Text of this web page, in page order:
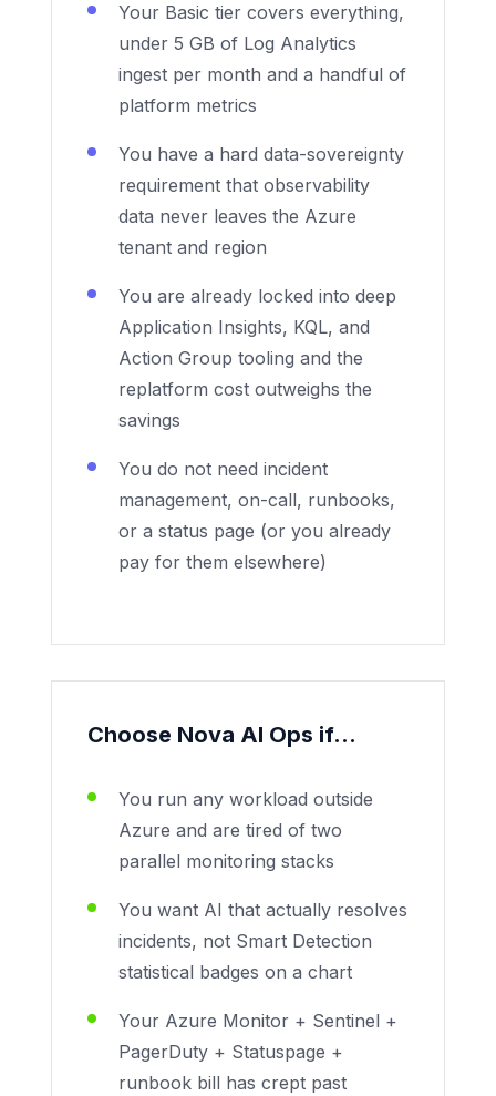
Your Basic tier covers everything,
under 5 GB of Log Analytics
ingest per month and a handful of
platform metrics
You have a hard data-sovereignty
requirement that observability
data never leaves the Azure
tenant and region
You are already locked into deep
Application Insights, KQL, and
Action Group tooling and the
replatform cost outweighs the
savings
You do not need incident
management, on-call, runbooks,
or a status page (or you already
pay for them elsewhere)
Choose Nova AI Ops if...
You run any workload outside
Azure and are tired of two
parallel monitoring stacks
You want AI that actually resolves
incidents, not Smart Detection
statistical badges on a chart
Your Azure Monitor + Sentinel +
PagerDuty + Statuspage +
runbook bill has crept past